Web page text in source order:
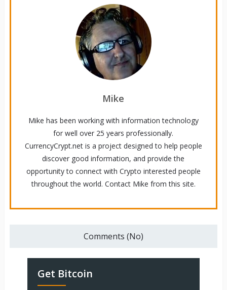
Mike
Mike has been working with information technology
for well over 25 years professionally.
CurrencyCrypt.net is a project designed to help people
discover good information, and provide the
opportunity to connect with Crypto interested people
throughout the world. Contact Mike from this site.
Comments (No)
Get Bitcoin